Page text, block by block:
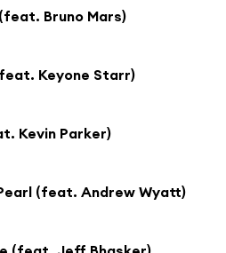
Bruno Mars)
Keyone Starr)
Kevin Parker)
(feat. Andrew Wyatt)